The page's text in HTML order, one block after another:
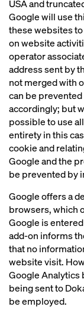
USA and
Google will use
these websites
on website
operator
address sent by
not merged with
can be
accordingly; but
possible to use
entirety in this
cookie and
Google and the
be prevented by
Google offers a
browsers, which
Google is
add-on informs
that no
website visit.
Google Analytics
being sent to
be employed.